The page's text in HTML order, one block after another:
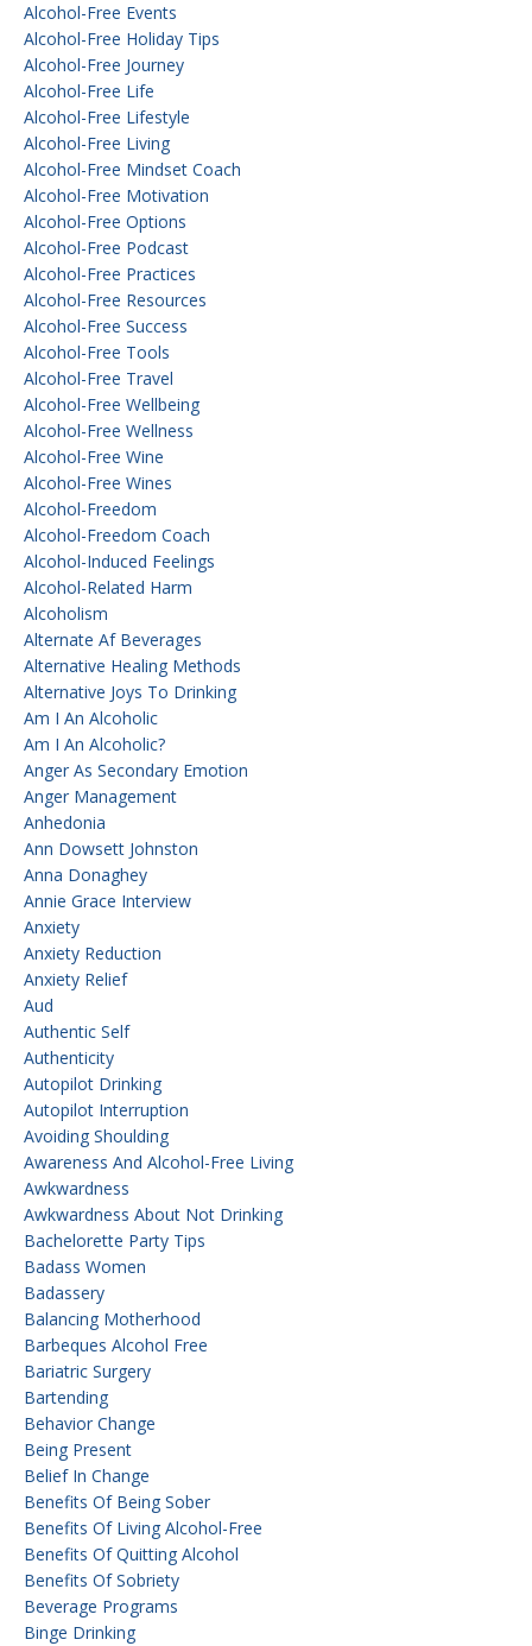
Alcohol-Free Events
Alcohol-Free Holiday Tips
Alcohol-Free Journey
Alcohol-Free Life
Alcohol-Free Lifestyle
Alcohol-Free Living
Alcohol-Free Mindset Coach
Alcohol-Free Motivation
Alcohol-Free Options
Alcohol-Free Podcast
Alcohol-Free Practices
Alcohol-Free Resources
Alcohol-Free Success
Alcohol-Free Tools
Alcohol-Free Travel
Alcohol-Free Wellbeing
Alcohol-Free Wellness
Alcohol-Free Wine
Alcohol-Free Wines
Alcohol-Freedom
Alcohol-Freedom Coach
Alcohol-Induced Feelings
Alcohol-Related Harm
Alcoholism
Alternate Af Beverages
Alternative Healing Methods
Alternative Joys To Drinking
Am I An Alcoholic
Am I An Alcoholic?
Anger As Secondary Emotion
Anger Management
Anhedonia
Ann Dowsett Johnston
Anna Donaghey
Annie Grace Interview
Anxiety
Anxiety Reduction
Anxiety Relief
Aud
Authentic Self
Authenticity
Autopilot Drinking
Autopilot Interruption
Avoiding Shoulding
Awareness And Alcohol-Free Living
Awkwardness
Awkwardness About Not Drinking
Bachelorette Party Tips
Badass Women
Badassery
Balancing Motherhood
Barbeques Alcohol Free
Bariatric Surgery
Bartending
Behavior Change
Being Present
Belief In Change
Benefits Of Being Sober
Benefits Of Living Alcohol-Free
Benefits Of Quitting Alcohol
Benefits Of Sobriety
Beverage Programs
Binge Drinking